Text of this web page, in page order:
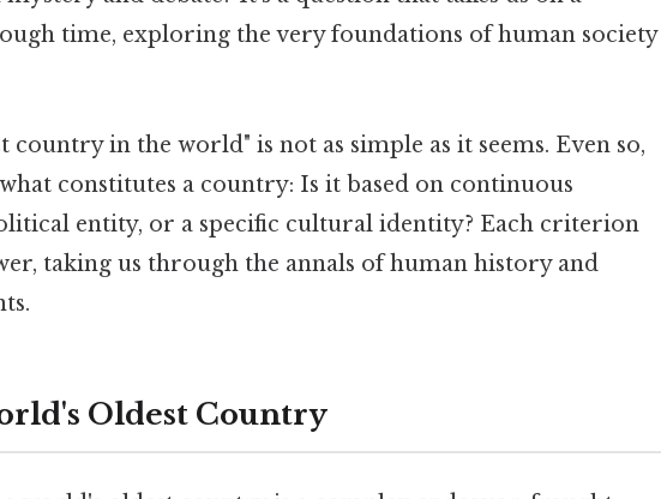
time, exploring the very foundations of human society
in the world" is not as simple as it seems. Even so,
constitutes a country: Is it based on continuous
entity, or a specific cultural identity? Each criterion
taking us through the annals of human history and
Oldest Country